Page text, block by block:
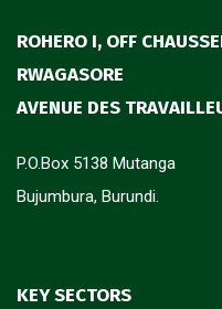
ROHERO I, OFF
RWAGASORE
AVENUE DES
P.O.Box 5138 Mutanga
Bujumbura, Burundi.
KEY SECTORS